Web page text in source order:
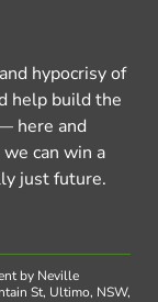
hypocrisy of
help build the
here and
can win a
just future.
by Neville
St, Ultimo, NSW,